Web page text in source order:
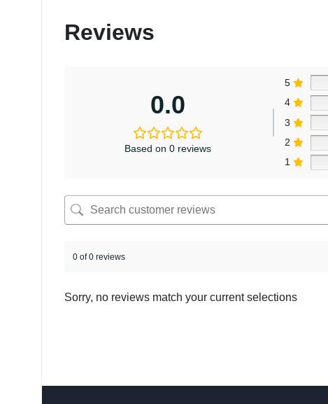
Reviews
0.0
Based on 0 reviews
5
4
3
2
1
0 of 0 reviews
Sorry, no reviews match your current selections